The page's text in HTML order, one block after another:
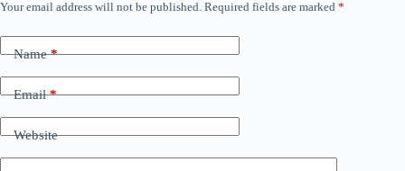
Your email address will not be published. Required fields are marked *
Name*
Email*
Website